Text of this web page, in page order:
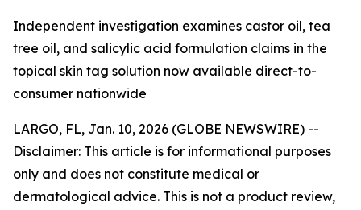
Independent investigation examines castor oil, tea
tree oil, and salicylic acid formulation claims in the
topical skin tag solution now available direct-to-
consumer nationwide
LARGO, FL, Jan. 10, 2026 (GLOBE NEWSWIRE) --
Disclaimer: This article is for informational purposes
only and does not constitute medical or
dermatological advice. This is not a product review,